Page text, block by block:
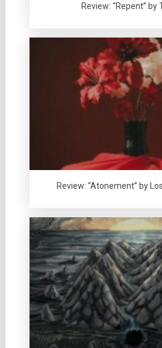
Review: “Repent” by
Review: “Atonement” by